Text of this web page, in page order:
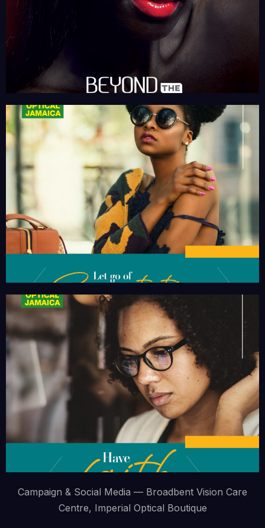
Campaign & Social Media — Broadbent Vision Care
Centre, Imperial Optical Boutique